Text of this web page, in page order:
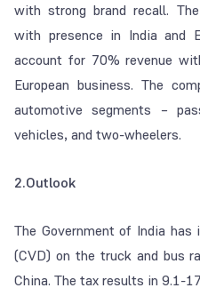
with strong brand recall.
with presence in India and
account for 70% revenue
European business. The
automotive segments –
vehicles, and two-wheelers.
2.Outlook
The Government of India
(CVD) on the truck and bus
China. The tax results in 9.1-